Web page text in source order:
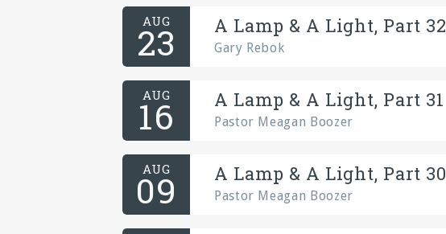
AUG
23 A Lamp & A Light, Part 32
Gary Rebok
AUG
16 A Lamp & A Light, Part 31
Pastor Meagan Boozer
AUG
09 A Lamp & A Light, Part 30
Pastor Meagan Boozer